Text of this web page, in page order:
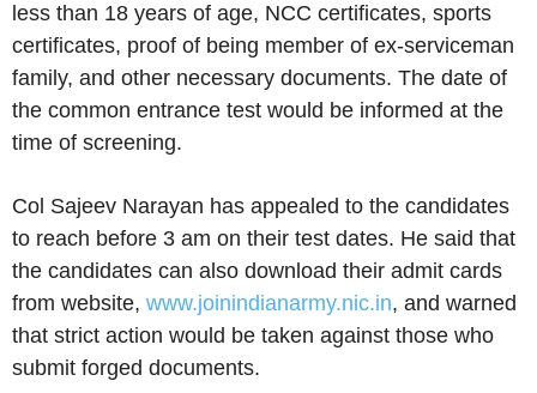
less than 18 years of age, NCC certificates, sports
certificates, proof of being member of ex-serviceman
family, and other necessary documents. The date of
the common entrance test would be informed at the
time of screening.
Col Sajeev Narayan has appealed to the candidates
to reach before 3 am on their test dates. He said that
the candidates can also download their admit cards
from website, www.joinindianarmy.nic.in, and warned
that strict action would be taken against those who
submit forged documents.